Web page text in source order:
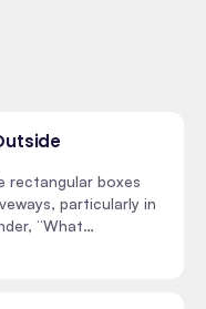
rectangular boxes
particularly in
“What…